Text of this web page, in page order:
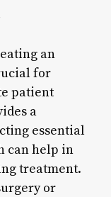
an
for
patient
a
essential
can help in
treatment.
or